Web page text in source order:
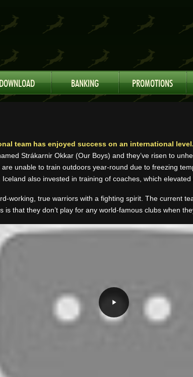
BANKING PROMOTIONS
team has enjoyed success on an international level.
Strákarnir Okkar (Our Boys) and they’ve risen to
unable to train outdoors year-round due to freezing
also invested in training of coaches, which
working, true warriors with a fighting spirit. The current
that they don’t play for any world-famous clubs when